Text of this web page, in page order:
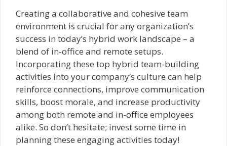
Creating a collaborative and cohesive team
environment is crucial for any organization’s
success in today’s hybrid work landscape – a
blend of in-office and remote setups.
Incorporating these top hybrid team-building
activities into your company’s culture can help
reinforce connections, improve communication
skills, boost morale, and increase productivity
among both remote and in-office employees
alike. So don’t hesitate; invest some time in
planning these engaging activities today!